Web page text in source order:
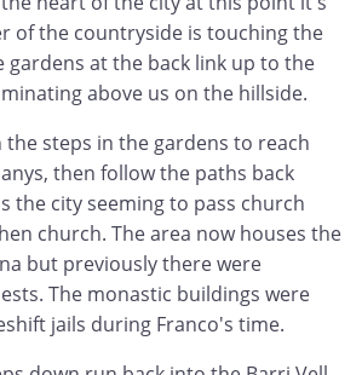
of the countryside is touching the
gardens at the back link up to the
above us on the hillside.
steps in the gardens to reach
then follow the paths back
the city seeming to pass church
church. The area now houses the
but previously there were
The monastic buildings were
jails during Franco's time.